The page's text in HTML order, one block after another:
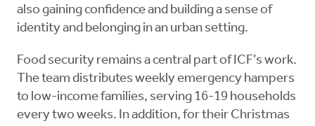
also gaining confidence and building a sense of
identity and belonging in an urban setting.
Food security remains a central part of ICF’s work.
The team distributes weekly emergency hampers
to low-income families, serving 16-19 households
every two weeks. In addition, for their Christmas